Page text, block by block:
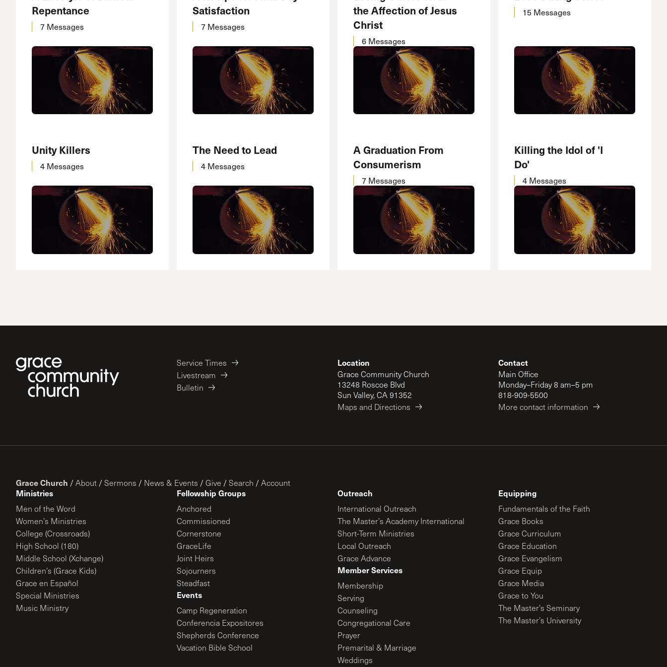
Repentance
7 Messages
Satisfaction
7 Messages
the Affection of Jesus
Christ
6 Messages
15 Messages
Unity Killers
4 Messages
The Need to Lead
4 Messages
A Graduation From
Consumerism
7 Messages
Killing the Idol of 'I
Do'
4 Messages
Service Times
Livestream
Bulletin
Location
Grace Community Church
13248 Roscoe Blvd
Sun Valley, CA 91352
Maps and Directions
Contact
Main Office
Monday–Friday 8 am–5 pm
818-909-5500
More contact information
Grace Church / About / Sermons / News & Events / Give / Search / Account
Ministries
Men of the Word
Women’s Ministries
College (Crossroads)
High School (180)
Middle School (Xchange)
Children’s (Grace Kids)
Grace en Español
Special Ministries
Music Ministry
Fellowship Groups
Anchored
Commissioned
Cornerstone
GraceLife
Joint Heirs
Sojourners
Steadfast
Events
Camp Regeneration
Conferencia Expositores
Shepherds Conference
Vacation Bible School
Outreach
International Outreach
The Master’s Academy International
Short-Term Ministries
Local Outreach
Grace Advance
Member Services
Membership
Serving
Counseling
Congregational Care
Prayer
Premarital & Marriage
Weddings
Equipping
Fundamentals of the Faith
Grace Books
Grace Curriculum
Grace Education
Grace Evangelism
Grace Equip
Grace Media
Grace to You
The Master’s Seminary
The Master’s University